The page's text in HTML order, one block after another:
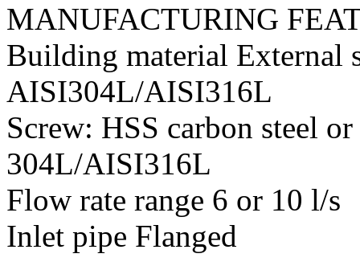
MANUFACTURING
Building material External
AISI304L/AISI316L
Screw: HSS carbon steel
304L/AISI316L
Flow rate range 6 or 10 l/s
Inlet pipe Flanged